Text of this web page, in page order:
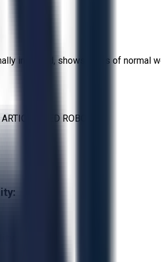
intended, shows signs of normal
ARTICULATED ROBOTS